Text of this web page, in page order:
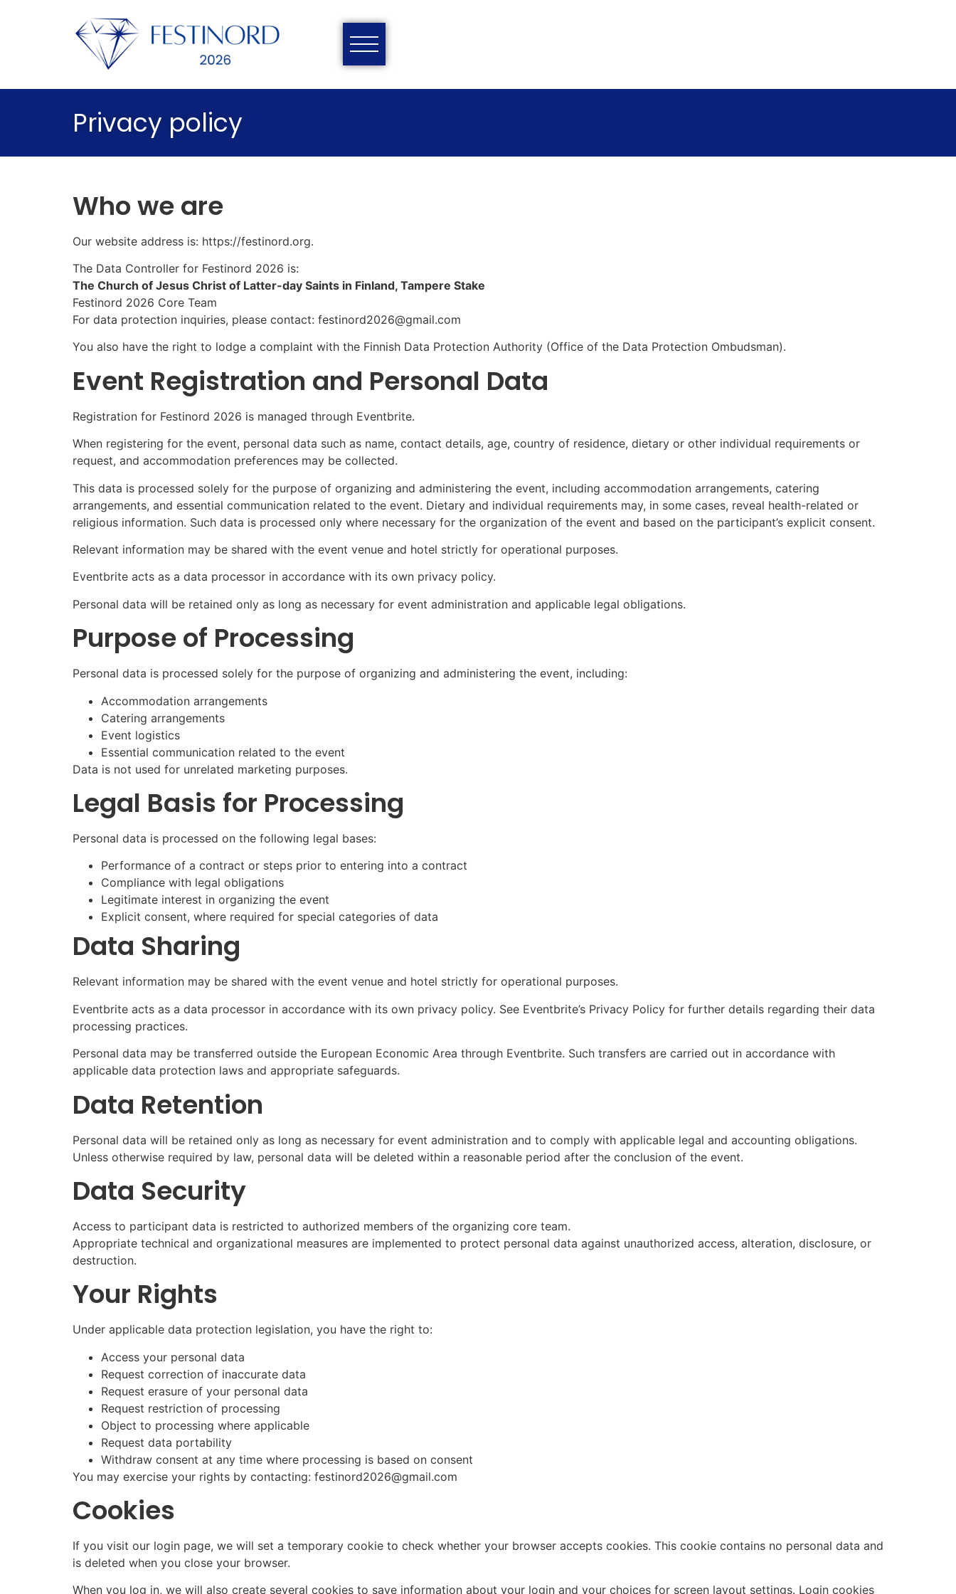
Privacy policy
Who we are
Our website address is: https://festinord.org.
The Data Controller for Festinord 2026 is:
The Church of Jesus Christ of Latter-day Saints in Finland, Tampere Stake
Festinord 2026 Core Team
For data protection inquiries, please contact: festinord2026@gmail.com
You also have the right to lodge a complaint with the Finnish Data Protection Authority (Office of the Data Protection Ombudsman).
Event Registration and Personal Data
Registration for Festinord 2026 is managed through Eventbrite.
When registering for the event, personal data such as name, contact details, age, country of residence, dietary or other individual requirements or
request, and accommodation preferences may be collected.
This data is processed solely for the purpose of organizing and administering the event, including accommodation arrangements, catering
arrangements, and essential communication related to the event. Dietary and individual requirements may, in some cases, reveal health-related or
religious information. Such data is processed only where necessary for the organization of the event and based on the participant’s explicit consent.
Relevant information may be shared with the event venue and hotel strictly for operational purposes.
Eventbrite acts as a data processor in accordance with its own privacy policy.
Personal data will be retained only as long as necessary for event administration and applicable legal obligations.
Purpose of Processing
Personal data is processed solely for the purpose of organizing and administering the event, including:
Accommodation arrangements
Catering arrangements
Event logistics
Essential communication related to the event
Data is not used for unrelated marketing purposes.
Legal Basis for Processing
Personal data is processed on the following legal bases:
Performance of a contract or steps prior to entering into a contract
Compliance with legal obligations
Legitimate interest in organizing the event
Explicit consent, where required for special categories of data
Data Sharing
Relevant information may be shared with the event venue and hotel strictly for operational purposes.
Eventbrite acts as a data processor in accordance with its own privacy policy. See Eventbrite’s Privacy Policy for further details regarding their data
processing practices.
Personal data may be transferred outside the European Economic Area through Eventbrite. Such transfers are carried out in accordance with
applicable data protection laws and appropriate safeguards.
Data Retention
Personal data will be retained only as long as necessary for event administration and to comply with applicable legal and accounting obligations.
Unless otherwise required by law, personal data will be deleted within a reasonable period after the conclusion of the event.
Data Security
Access to participant data is restricted to authorized members of the organizing core team.
Appropriate technical and organizational measures are implemented to protect personal data against unauthorized access, alteration, disclosure, or
destruction.
Your Rights
Under applicable data protection legislation, you have the right to:
Access your personal data
Request correction of inaccurate data
Request erasure of your personal data
Request restriction of processing
Object to processing where applicable
Request data portability
Withdraw consent at any time where processing is based on consent
You may exercise your rights by contacting: festinord2026@gmail.com
Cookies
If you visit our login page, we will set a temporary cookie to check whether your browser accepts cookies. This cookie contains no personal data and
is deleted when you close your browser.
When you log in, we will also create several cookies to save information about your login and your choices for screen layout settings. Login cookies